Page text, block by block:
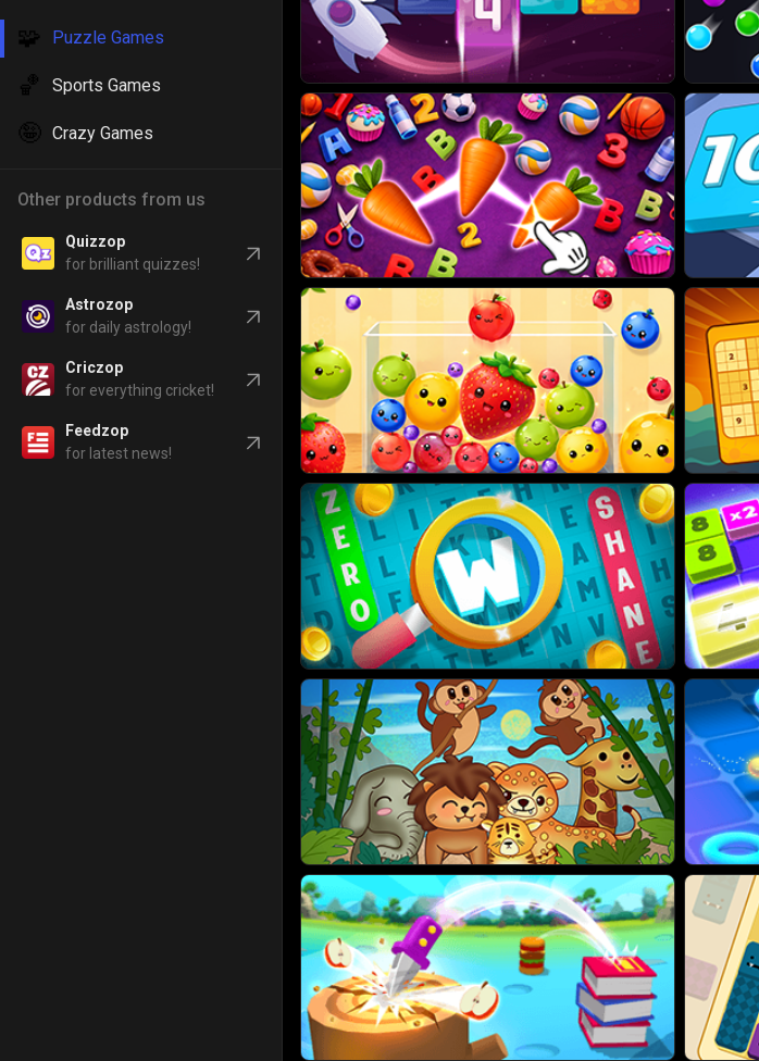
🧩
Puzzle Games
🏀 Sports Games
🤪 Crazy Games
Other products from us
Quizzop
for brilliant quizzes!
Astrozop
for daily astrology!
Criczop
for everything cricket!
Feedzop
for latest news!